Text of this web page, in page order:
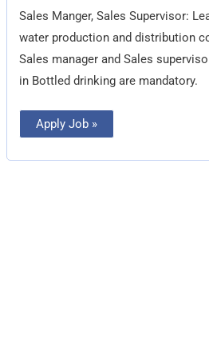
Sales Manger, Sales Supervisor:
water production and distribution
Sales manager and Sales
in Bottled drinking are mandatory.
Supervisor
Apply Job »